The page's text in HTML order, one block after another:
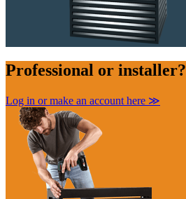
Professional or installer?
Log in or make an account here ≫